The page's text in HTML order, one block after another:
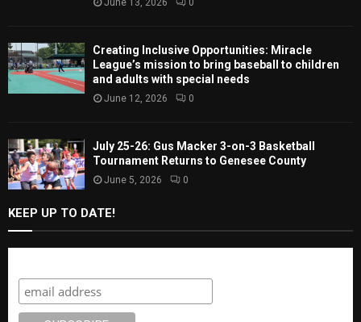
Creating Inclusive Opportunities: Miracle
League’s mission to bring baseball to children
and adults with special needs
June 12, 2026 0
July 25-26: Gus Macker 3-on-3 Basketball
Tournament Returns to Genesee County
June 5, 2026 0
KEEP UP TO DATE!